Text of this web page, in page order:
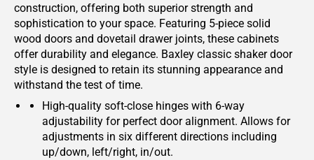
construction, offering both superior strength and
sophistication to your space. Featuring 5-piece solid
wood doors and dovetail drawer joints, these cabinets
offer durability and elegance. Baxley classic shaker door
style is designed to retain its stunning appearance and
withstand the test of time.
High-quality soft-close hinges with 6-way
adjustability for perfect door alignment. Allows for
adjustments in six different directions including
up/down, left/right, in/out.